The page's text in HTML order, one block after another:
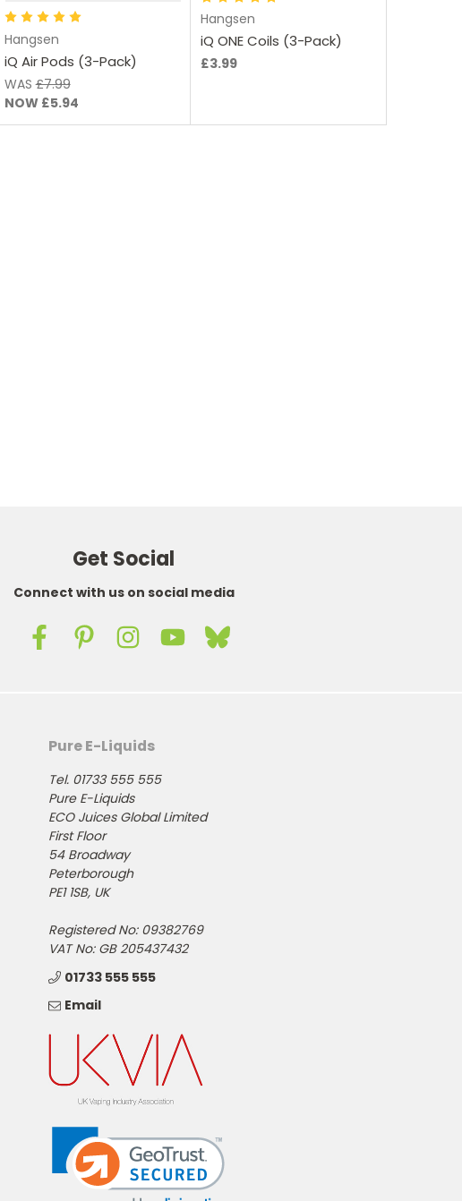
Hangsen
iQ Air Pods (3-Pack)
WAS£7.99
NOW £5.94
Hangsen
iQ ONE Coils (3-Pack)
£3.99
Get Social
Connect with us on social media
Pure E-Liquids
Tel. 01733 555 555
Pure E-Liquids
ECO Juices Global Limited
First Floor
54 Broadway
Peterborough
PE1 1SB, UK
Registered No: 09382769
VAT No: GB 205437432
01733 555 555
Email